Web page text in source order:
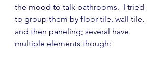
the mood to talk bathrooms.  I tried
to group them by floor tile, wall tile,
and then paneling; several have
multiple elements though: